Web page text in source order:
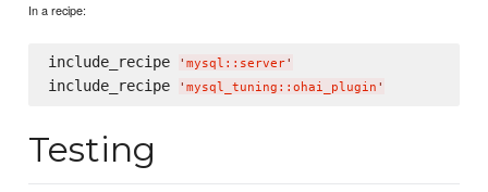
In a recipe:
include_recipe ' mysql::server'
include_recipe ' mysql_tuning::ohai_plugin '
Testing